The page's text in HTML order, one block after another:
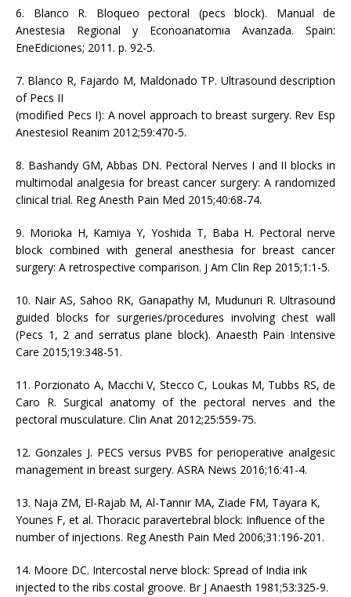
6. Blanco R. Bloqueo pectoral (pecs block). Manual de
Anestesia Regional y Econoanatomıa Avanzada. Spain:
EneEdiciones; 2011. p. 92-5.
7. Blanco R, Fajardo M, Maldonado TP. Ultrasound description
of Pecs II
(modified Pecs I): A novel approach to breast surgery. Rev Esp
Anestesiol Reanim 2012;59:470-5.
8. Bashandy GM, Abbas DN. Pectoral Nerves I and II blocks in
multimodal analgesia for breast cancer surgery: A randomized
clinical trial. Reg Anesth Pain Med 2015;40:68-74.
9. Morioka H, Kamiya Y, Yoshida T, Baba H. Pectoral nerve
block combined with general anesthesia for breast cancer
surgery: A retrospective comparison. J Am Clin Rep 2015;1:1-5.
10. Nair AS, Sahoo RK, Ganapathy M, Mudunuri R. Ultrasound
guided blocks for surgeries/procedures involving chest wall
(Pecs 1, 2 and serratus plane block). Anaesth Pain Intensive
Care 2015;19:348-51.
11. Porzionato A, Macchi V, Stecco C, Loukas M, Tubbs RS, de
Caro R. Surgical anatomy of the pectoral nerves and the
pectoral musculature. Clin Anat 2012;25:559-75.
12. Gonzales J. PECS versus PVBS for perioperative analgesic
management in breast surgery. ASRA News 2016;16:41-4.
13. Naja ZM, El-Rajab M, Al-Tannir MA, Ziade FM, Tayara K,
Younes F, et al. Thoracic paravertebral block: Inﬂuence of the
number of injections. Reg Anesth Pain Med 2006;31:196-201.
14. Moore DC. Intercostal nerve block: Spread of India ink
injected to the ribs costal groove. Br J Anaesth 1981;53:325-9.